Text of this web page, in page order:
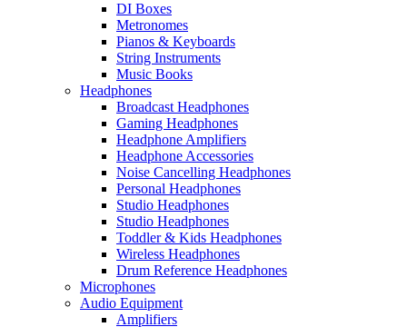
DI Boxes
Metronomes
Pianos & Keyboards
String Instruments
Music Books
Headphones
Broadcast Headphones
Gaming Headphones
Headphone Amplifiers
Headphone Accessories
Noise Cancelling Headphones
Personal Headphones
Studio Headphones
Studio Headphones
Toddler & Kids Headphones
Wireless Headphones
Drum Reference Headphones
Microphones
Audio Equipment
Amplifiers